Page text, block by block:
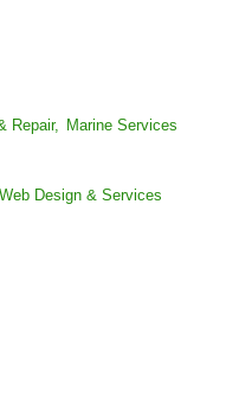
Repair, Marine Services
Web Design & Services